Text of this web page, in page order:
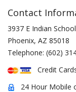
Contact
3937 E Indian
Phoenix, AZ 85018
Telephone: (602)
Credit
24 Hour Mobile